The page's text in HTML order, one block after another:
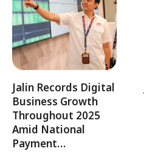
Jalin Records Digital
Business Growth
Throughout 2025
Amid National
Payment…